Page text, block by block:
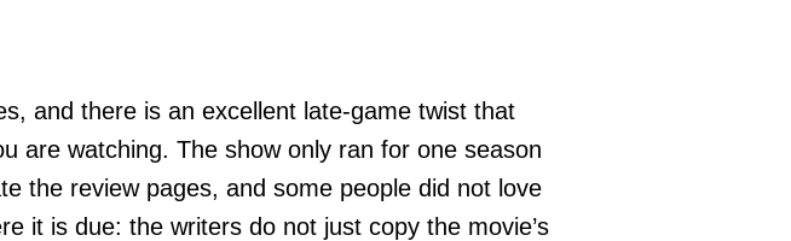
and there is an excellent late-game twist that
are watching. The show only ran for one season
the review pages, and some people did not love
it is due: the writers do not just copy the movie’s